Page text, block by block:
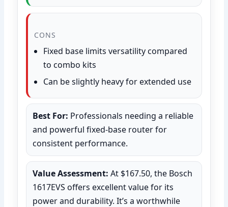
CONS
Fixed base limits versatility compared
to combo kits
Can be slightly heavy for extended use
Best For: Professionals needing a reliable
and powerful fixed-base router for
consistent performance.
Value Assessment: At $167.50, the Bosch
1617EVS offers excellent value for its
power and durability. It’s a worthwhile